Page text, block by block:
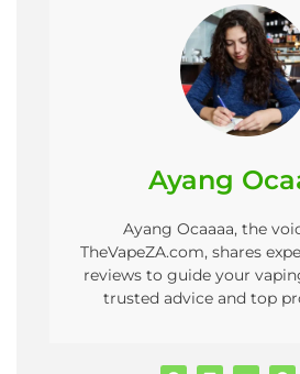
Ayang
Ayang Ocaaaa, the
TheVapeZA.com, shares
reviews to guide your
trusted advice and top